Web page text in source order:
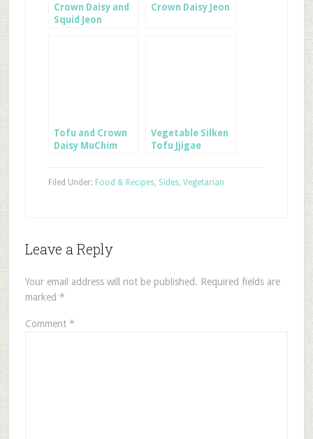
Crown Daisy and
Squid Jeon
Crown Daisy Jeon
Tofu and Crown
Daisy MuChim
Vegetable Silken
Tofu Jjigae
Filed Under: Food & Recipes, Sides, Vegetarian
Leave a Reply
Your email address will not be published. Required fields are
marked *
Comment *